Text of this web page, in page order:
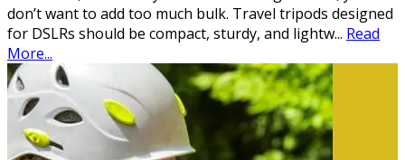
don’t want to add too much bulk. Travel tripods designed
for DSLRs should be compact, sturdy, and lightw... Read
More...